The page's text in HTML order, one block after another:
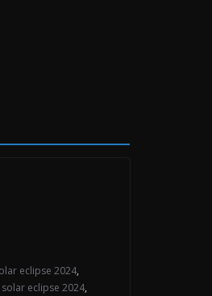
eclipse 2024,
solar eclipse 2024,